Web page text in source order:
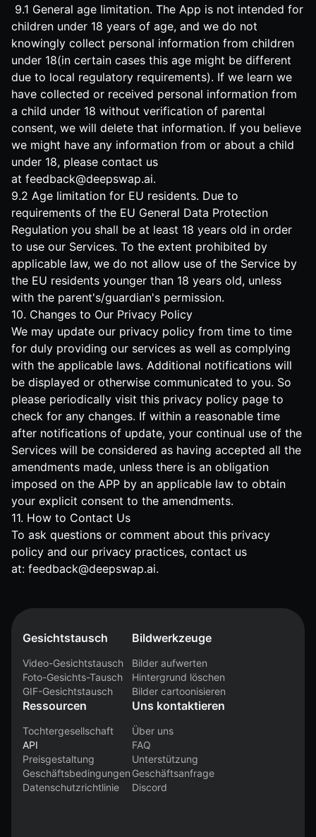
9.1 General age limitation. The App is not intended for
children under 18 years of age, and we do not
knowingly collect personal information from children
under 18(in certain cases this age might be different
due to local regulatory requirements). If we learn we
have collected or received personal information from
a child under 18 without verification of parental
consent, we will delete that information. If you believe
we might have any information from or about a child
under 18, please contact us
at feedback@deepswap.ai.
9.2 Age limitation for EU residents. Due to
requirements of the EU General Data Protection
Regulation you shall be at least 18 years old in order
to use our Services. To the extent prohibited by
applicable law, we do not allow use of the Service by
the EU residents younger than 18 years old, unless
with the parent's/guardian's permission.
10. Changes to Our Privacy Policy
We may update our privacy policy from time to time
for duly providing our services as well as complying
with the applicable laws. Additional notifications will
be displayed or otherwise communicated to you. So
please periodically visit this privacy policy page to
check for any changes. If within a reasonable time
after notifications of update, your continual use of the
Services will be considered as having accepted all the
amendments made, unless there is an obligation
imposed on the APP by an applicable law to obtain
your explicit consent to the amendments.
11. How to Contact Us
To ask questions or comment about this privacy
policy and our privacy practices, contact us
at: feedback@deepswap.ai.
Gesichtstausch
Video-Gesichtstausch
Foto-Gesichts-Tausch
GIF-Gesichtstausch
Bildwerkzeuge
Bilder aufwerten
Hintergrund löschen
Bilder cartoonisieren
Ressourcen
Tochtergesellschaft
API
Preisgestaltung
Geschäftsbedingungen
Datenschutzrichtlinie
Uns kontaktieren
Über uns
FAQ
Unterstützung
Geschäftsanfrage
Discord